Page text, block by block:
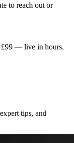
to reach out or
£99 — live in hours,
tips, and